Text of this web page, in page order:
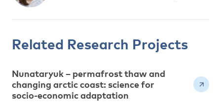
Related Research Projects
Nunataryuk – permafrost thaw and
changing arctic coast: science for
socio-economic adaptation